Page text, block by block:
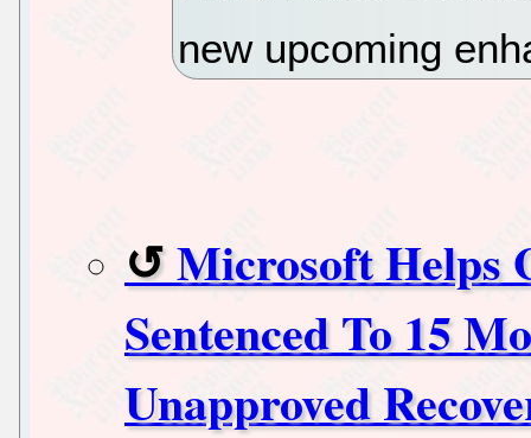
new upcoming
Microsoft Helps
Sentenced To 15
Unapproved